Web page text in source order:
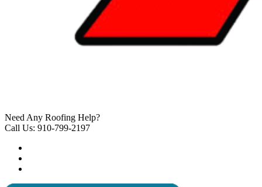
Need Any Roofing Help?
Call Us: 910-799-2197